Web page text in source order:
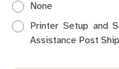
None
Printer Setup and
Assistance Post